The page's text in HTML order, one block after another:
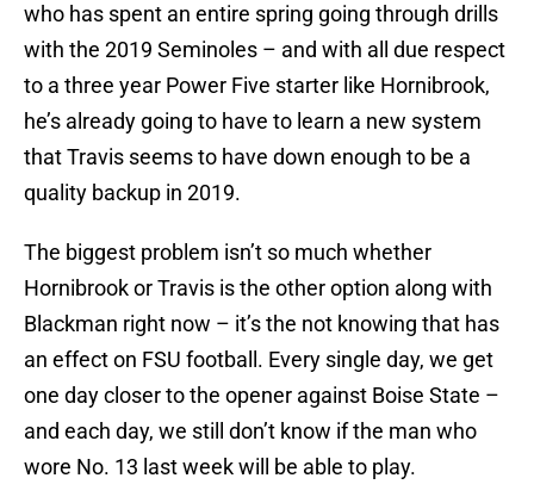
who has spent an entire spring going through drills
with the 2019 Seminoles – and with all due respect
to a three year Power Five starter like Hornibrook,
he’s already going to have to learn a new system
that Travis seems to have down enough to be a
quality backup in 2019.
The biggest problem isn’t so much whether
Hornibrook or Travis is the other option along with
Blackman right now – it’s the not knowing that has
an effect on FSU football. Every single day, we get
one day closer to the opener against Boise State –
and each day, we still don’t know if the man who
wore No. 13 last week will be able to play.